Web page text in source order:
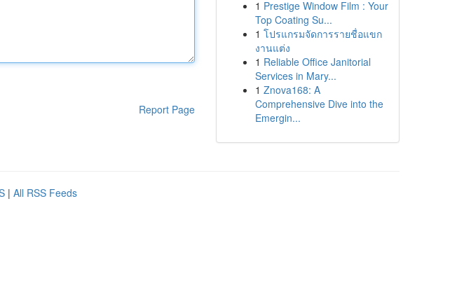
Report Page
1 Prestige Window Film : Your
Top Coating Su...
1 โปรแกรมจัดการรายชื่อแขก
งานแต่ง
1 Reliable Office Janitorial
Services in Mary...
1 Znova168: A
Comprehensive Dive into the
Emergin...
| All RSS Feeds